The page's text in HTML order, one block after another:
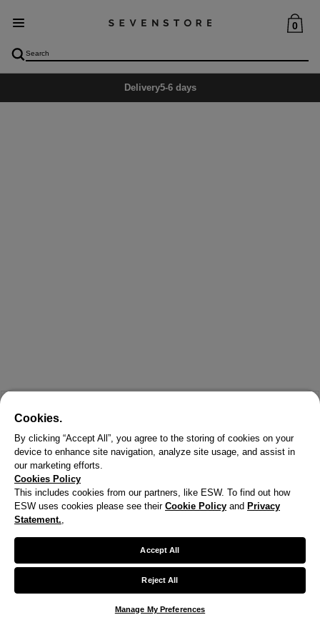
0
Delivery5-6 days
We noticed you are visiting us from United States.
Cookies.
By clicking “Accept All”, you agree to the storing of cookies on your
device to enhance site navigation, analyze site usage, and assist in
our marketing efforts.
Cookies Policy
This includes cookies from our partners, like ESW. To find out how
ESW uses cookies please see their Cookie Policy and Privacy
Statement.,
Accept All
Reject All
Manage My Preferences